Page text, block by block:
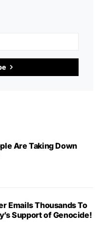
Are Taking Down
Emails Thousands To
Support of Genocide!